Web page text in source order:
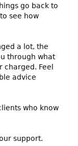
go back to
see how
a lot, the
through what
Feel
advice
who know
support.